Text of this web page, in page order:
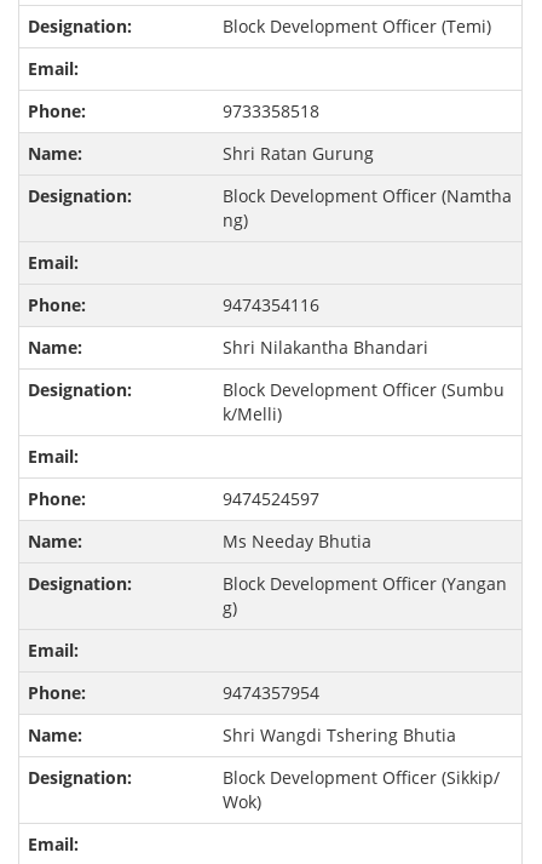
Block Development Officer (Temi)
9733358518
Shri Ratan Gurung
Block Development Officer (Namtha
ng)
9474354116
Shri Nilakantha Bhandari
Block Development Officer (Sumbu
k/Melli)
9474524597
Ms Needay Bhutia
Block Development Officer (Yangan
g)
9474357954
Shri Wangdi Tshering Bhutia
Block Development Officer (Sikkip/
Wok)